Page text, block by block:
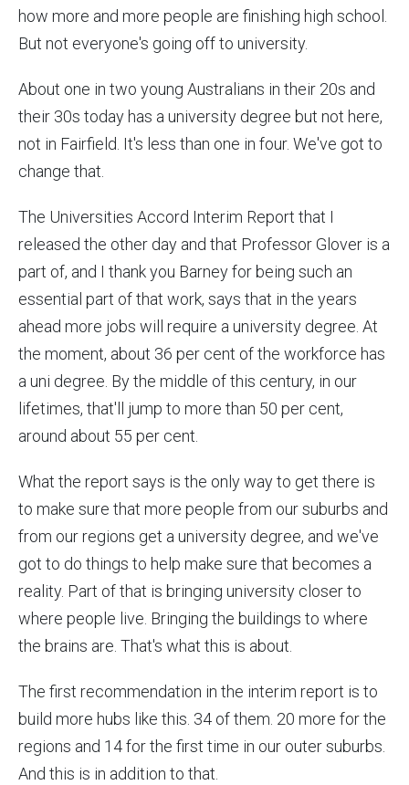
how more and more people are finishing high school.
But not everyone's going off to university.
About one in two young Australians in their 20s and
their 30s today has a university degree but not here,
not in Fairfield. It's less than one in four. We've got to
change that.
The Universities Accord Interim Report that I
released the other day and that Professor Glover is a
part of, and I thank you Barney for being such an
essential part of that work, says that in the years
ahead more jobs will require a university degree. At
the moment, about 36 per cent of the workforce has
a uni degree. By the middle of this century, in our
lifetimes, that'll jump to more than 50 per cent,
around about 55 per cent.
What the report says is the only way to get there is
to make sure that more people from our suburbs and
from our regions get a university degree, and we've
got to do things to help make sure that becomes a
reality. Part of that is bringing university closer to
where people live. Bringing the buildings to where
the brains are. That's what this is about.
The first recommendation in the interim report is to
build more hubs like this. 34 of them. 20 more for the
regions and 14 for the first time in our outer suburbs.
And this is in addition to that.